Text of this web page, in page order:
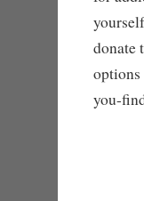
donate
you-